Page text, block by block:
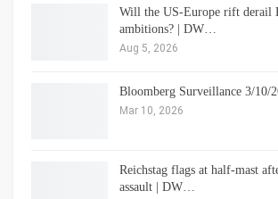
Will the US-Europe rift derail
ambitions? | DW…
Aug 5, 2026
Bloomberg Surveillance 3/10/
Mar 10, 2026
Reichstag flags at half-mast
assault | DW…